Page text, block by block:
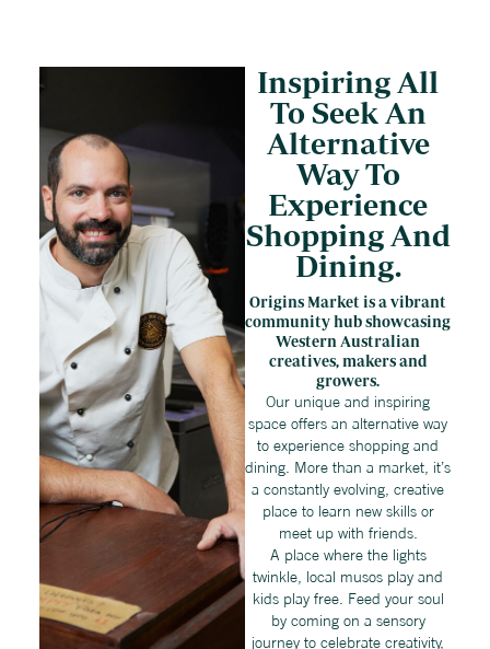
Inspiring All
To Seek An
Alternative
Way To
Experience
Shopping And
Dining.
Origins Market is a vibrant
community hub showcasing
Western Australian
creatives, makers and
growers.
Our unique and inspiring
space offers an alternative way
to experience shopping and
dining. More than a market, it’s
a constantly evolving, creative
place to learn new skills or
meet up with friends.
A place where the lights
twinkle, local musos play and
kids play free. Feed your soul
by coming on a sensory
journey to celebrate creativity,